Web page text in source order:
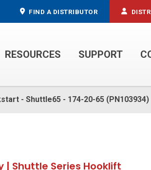
FIND A DISTRIBUTOR
RESOURCES SUPPORT
- Shuttle65 - 174-20-65 (PN103934)
| Shuttle Series Hooklift